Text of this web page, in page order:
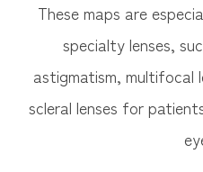
These maps are
specialty lenses,
astigmatism, multifocal
scleral lenses for